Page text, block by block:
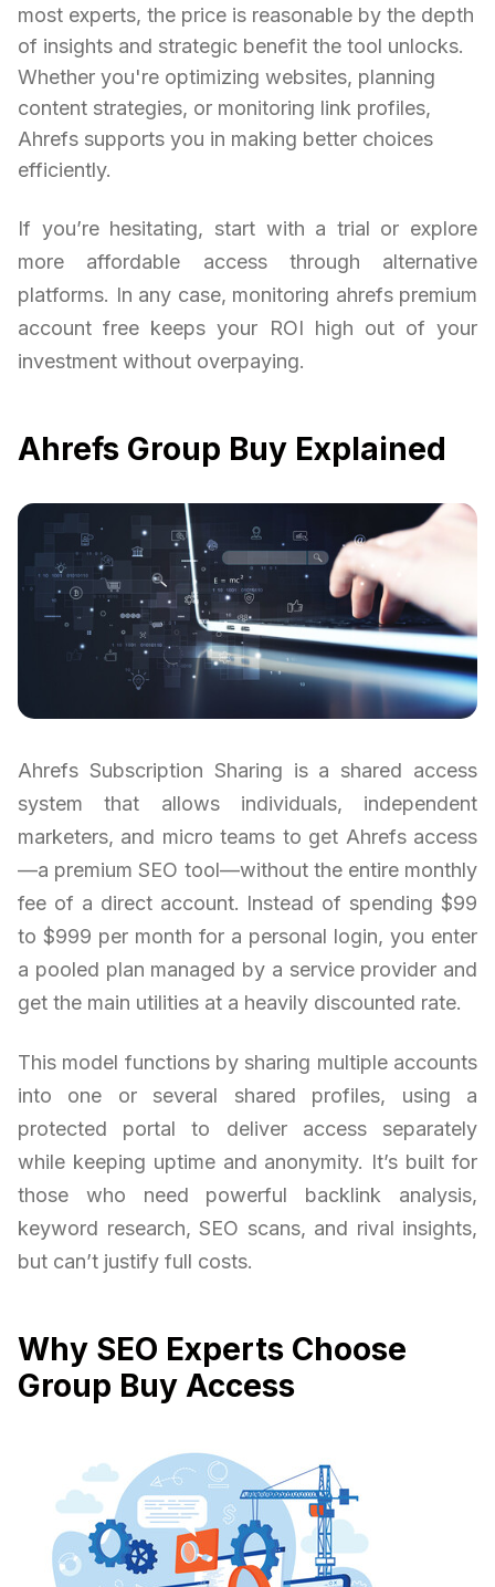
most experts, the price is reasonable by the depth
of insights and strategic benefit the tool unlocks.
Whether you're optimizing websites, planning
content strategies, or monitoring link profiles,
Ahrefs supports you in making better choices
efficiently.
If you’re hesitating, start with a trial or explore
more affordable access through alternative
platforms. In any case, monitoring ahrefs premium
account free keeps your ROI high out of your
investment without overpaying.
Ahrefs Group Buy Explained
Ahrefs Subscription Sharing is a shared access
system that allows individuals, independent
marketers, and micro teams to get Ahrefs access
—a premium SEO tool—without the entire monthly
fee of a direct account. Instead of spending $99
to $999 per month for a personal login, you enter
a pooled plan managed by a service provider and
get the main utilities at a heavily discounted rate.
This model functions by sharing multiple accounts
into one or several shared profiles, using a
protected portal to deliver access separately
while keeping uptime and anonymity. It’s built for
those who need powerful backlink analysis,
keyword research, SEO scans, and rival insights,
but can’t justify full costs.
Why SEO Experts Choose
Group Buy Access